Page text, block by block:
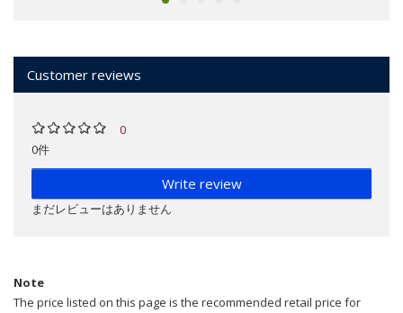
Customer reviews
0
0件
Write review
まだレビューはありません
Note
The price listed on this page is the recommended retail price for